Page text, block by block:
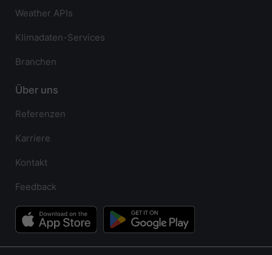
Weather APIs
Klimadaten-Services
Branchen
Über uns
Referenzen
Karriere
Kontakt
Feedback